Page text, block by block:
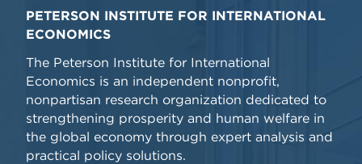
PETERSON INSTITUTE FOR INTERNATIONAL
ECONOMICS
The Peterson Institute for International
Economics is an independent nonprofit,
nonpartisan research organization dedicated to
strengthening prosperity and human welfare in
the global economy through expert analysis and
practical policy solutions.